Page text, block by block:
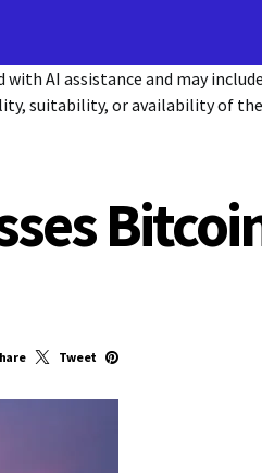
AI assistance and may
suitability, or availability of
Tweet